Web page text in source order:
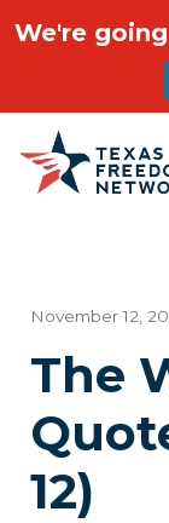
Main
November 12,
The
12)
We're